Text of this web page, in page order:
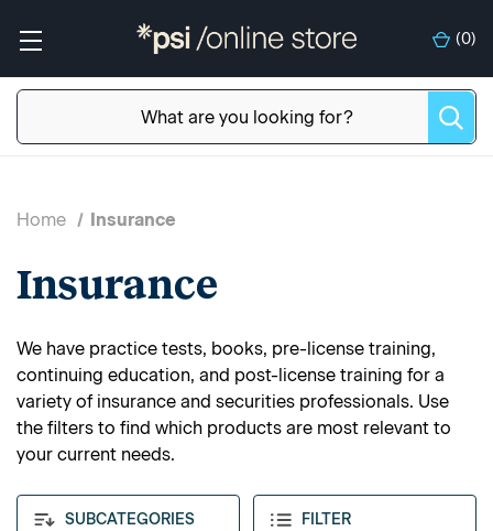
(0)
SUBCATEGORIES FILTER
Home Insurance
Insurance
We have practice tests, books, pre-license training,
continuing education, and post-license training for a
variety of insurance and securities professionals. Use
the filters to find which products are most relevant to
your current needs.